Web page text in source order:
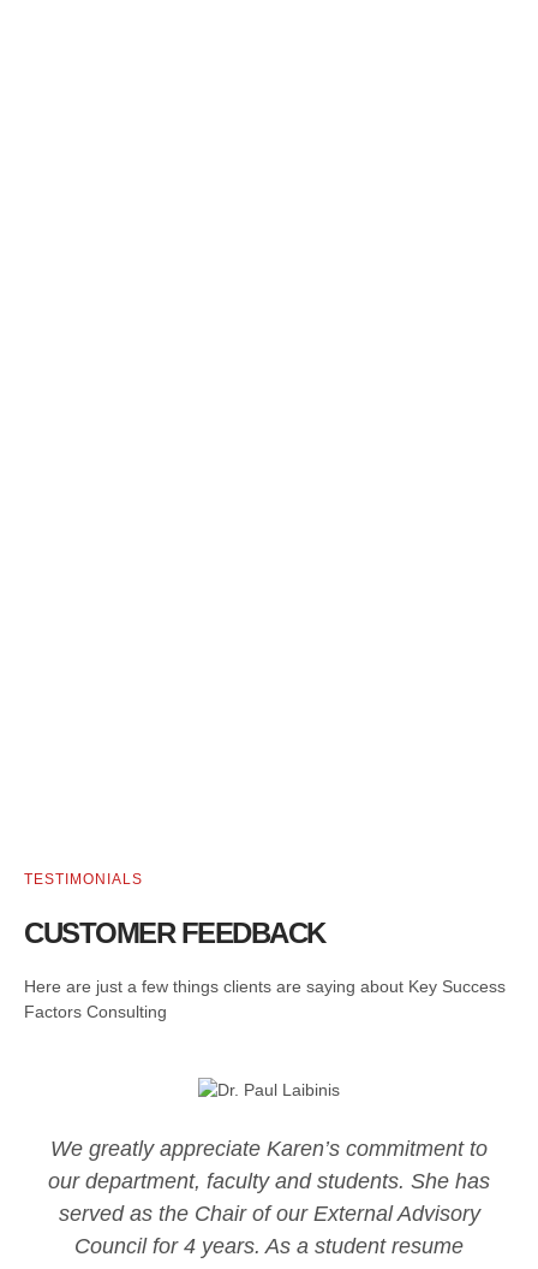
TESTIMONIALS
CUSTOMER FEEDBACK
Here are just a few things clients are saying about Key Success
Factors Consulting
We greatly appreciate Karen’s commitment to
our department, faculty and students. She has
served as the Chair of our External Advisory
Council for 4 years. As a student resume